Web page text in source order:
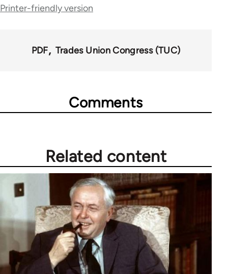
65660
Printer-friendly version
PDF Trades Union Congress (TUC)
Comments
Related content